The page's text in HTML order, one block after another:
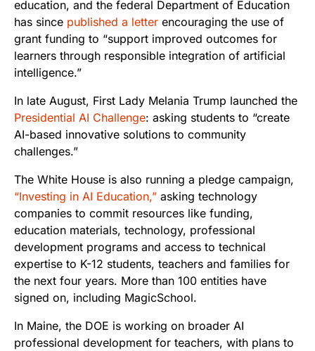
education, and the federal Department of Education
has since published a letter encouraging the use of
grant funding to “support improved outcomes for
learners through responsible integration of artificial
intelligence.”
In late August, First Lady Melania Trump launched the
Presidential AI Challenge: asking students to “create
AI-based innovative solutions to community
challenges.”
The White House is also running a pledge campaign,
“Investing in AI Education,” asking technology
companies to commit resources like funding,
education materials, technology, professional
development programs and access to technical
expertise to K-12 students, teachers and families for
the next four years. More than 100 entities have
signed on, including MagicSchool.
In Maine, the DOE is working on broader AI
professional development for teachers, with plans to